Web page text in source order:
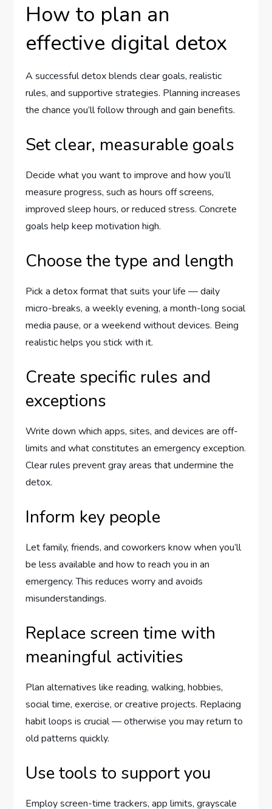
How to plan an
effective digital detox
A successful detox blends clear goals, realistic
rules, and supportive strategies. Planning increases
the chance you’ll follow through and gain benefits.
Set clear, measurable goals
Decide what you want to improve and how you’ll
measure progress, such as hours off screens,
improved sleep hours, or reduced stress. Concrete
goals help keep motivation high.
Choose the type and length
Pick a detox format that suits your life — daily
micro-breaks, a weekly evening, a month-long social
media pause, or a weekend without devices. Being
realistic helps you stick with it.
Create specific rules and
exceptions
Write down which apps, sites, and devices are off-
limits and what constitutes an emergency exception.
Clear rules prevent gray areas that undermine the
detox.
Inform key people
Let family, friends, and coworkers know when you’ll
be less available and how to reach you in an
emergency. This reduces worry and avoids
misunderstandings.
Replace screen time with
meaningful activities
Plan alternatives like reading, walking, hobbies,
social time, exercise, or creative projects. Replacing
habit loops is crucial — otherwise you may return to
old patterns quickly.
Use tools to support you
Employ screen-time trackers, app limits, grayscale